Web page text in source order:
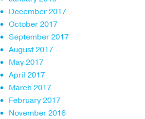
December 2017
October 2017
September 2017
August 2017
May 2017
April 2017
March 2017
February 2017
November 2016